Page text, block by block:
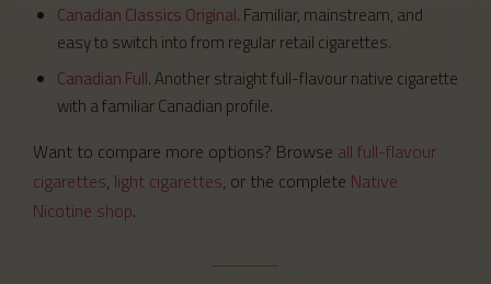
Canadian Classics Original. Familiar, mainstream, and
easy to switch into from regular retail cigarettes.
Canadian Full. Another straight full-flavour native cigarette
with a familiar Canadian profile.
Want to compare more options? Browse all full-flavour
cigarettes, light cigarettes, or the complete Native
Nicotine shop.